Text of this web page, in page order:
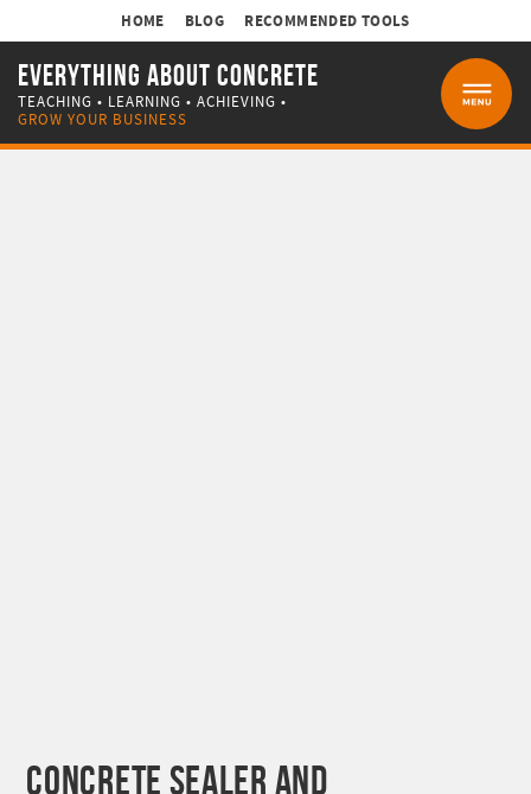
EVERYTHING ABOUT CONCRETE
TEACHING • LEARNING • ACHIEVING •
GROW YOUR BUSINESS
HOME BLOG RECOMMENDED TOOLS
CONCRETE SEALER AND